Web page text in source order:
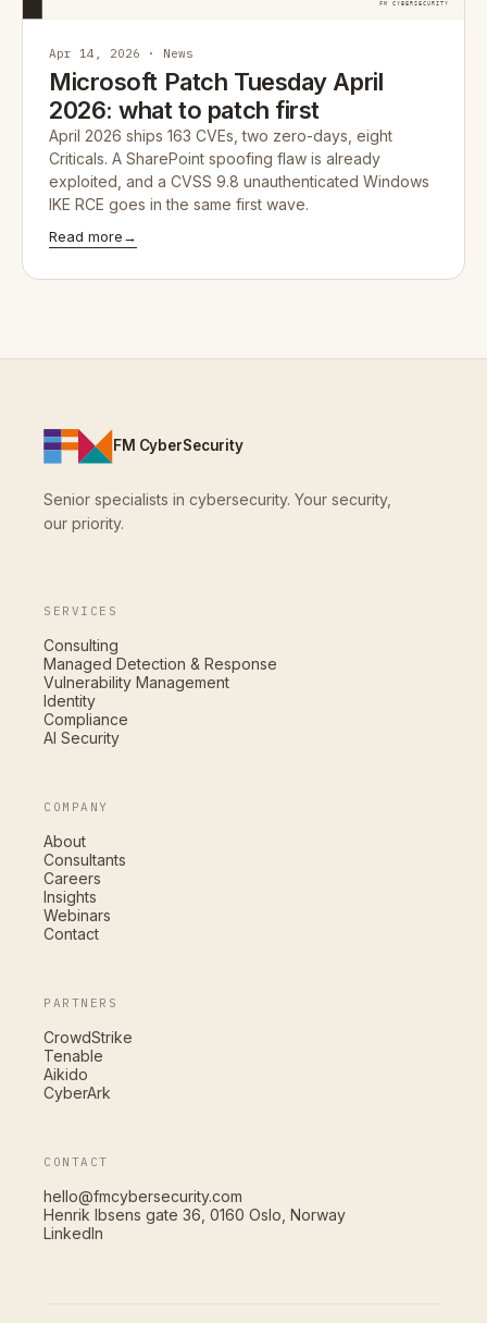
Apr 14, 2026 · News
Microsoft Patch Tuesday April
2026: what to patch first
April 2026 ships 163 CVEs, two zero-days, eight
Criticals. A SharePoint spoofing flaw is already
exploited, and a CVSS 9.8 unauthenticated Windows
IKE RCE goes in the same first wave.
Read more→
FM CyberSecurity
Senior specialists in cybersecurity. Your security,
our priority.
SERVICES
Consulting
Managed Detection & Response
Vulnerability Management
Identity
Compliance
AI Security
COMPANY
About
Consultants
Careers
Insights
Webinars
Contact
PARTNERS
CrowdStrike
Tenable
Aikido
CyberArk
CONTACT
hello@fmcybersecurity.com
Henrik Ibsens gate 36, 0160 Oslo, Norway
LinkedIn